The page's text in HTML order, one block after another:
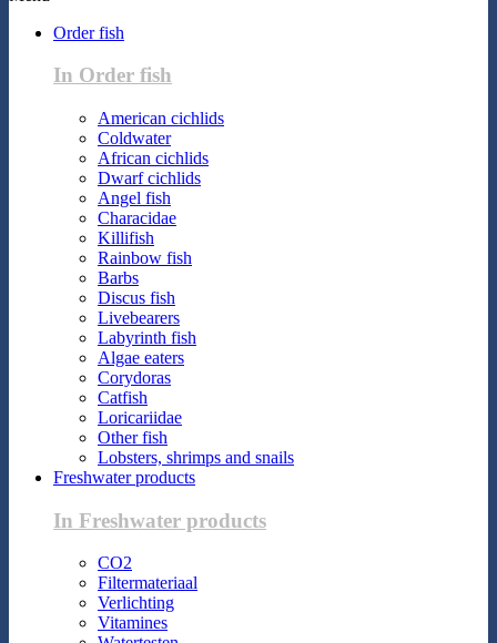
Order fish
In Order fish
American cichlids
Coldwater
African cichlids
Dwarf cichlids
Angel fish
Characidae
Killifish
Rainbow fish
Barbs
Discus fish
Livebearers
Labyrinth fish
Algae eaters
Corydoras
Catfish
Loricariidae
Other fish
Lobsters, shrimps and snails
Freshwater products
In Freshwater products
CO2
Filtermateriaal
Verlichting
Vitamines